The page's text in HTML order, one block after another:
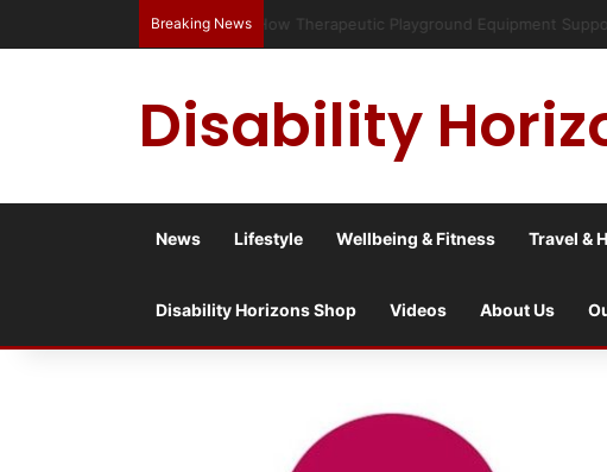
Breaking News Has social media turned the SEND crisis
Disability
News Lifestyle Wellbeing & Fitness Travel &
Disability Horizons Shop Videos About Us